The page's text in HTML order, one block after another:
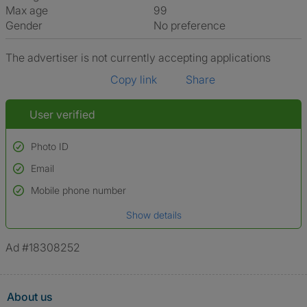
Max age
99
Gender
No preference
The advertiser is not currently accepting applications
Copy link
Share
User verified
Photo ID
Used to verify:
Name*
*A user’s profile name may differ from their legal name which has been
Email
Mobile phone number
Show details
Ad #18308252
About us